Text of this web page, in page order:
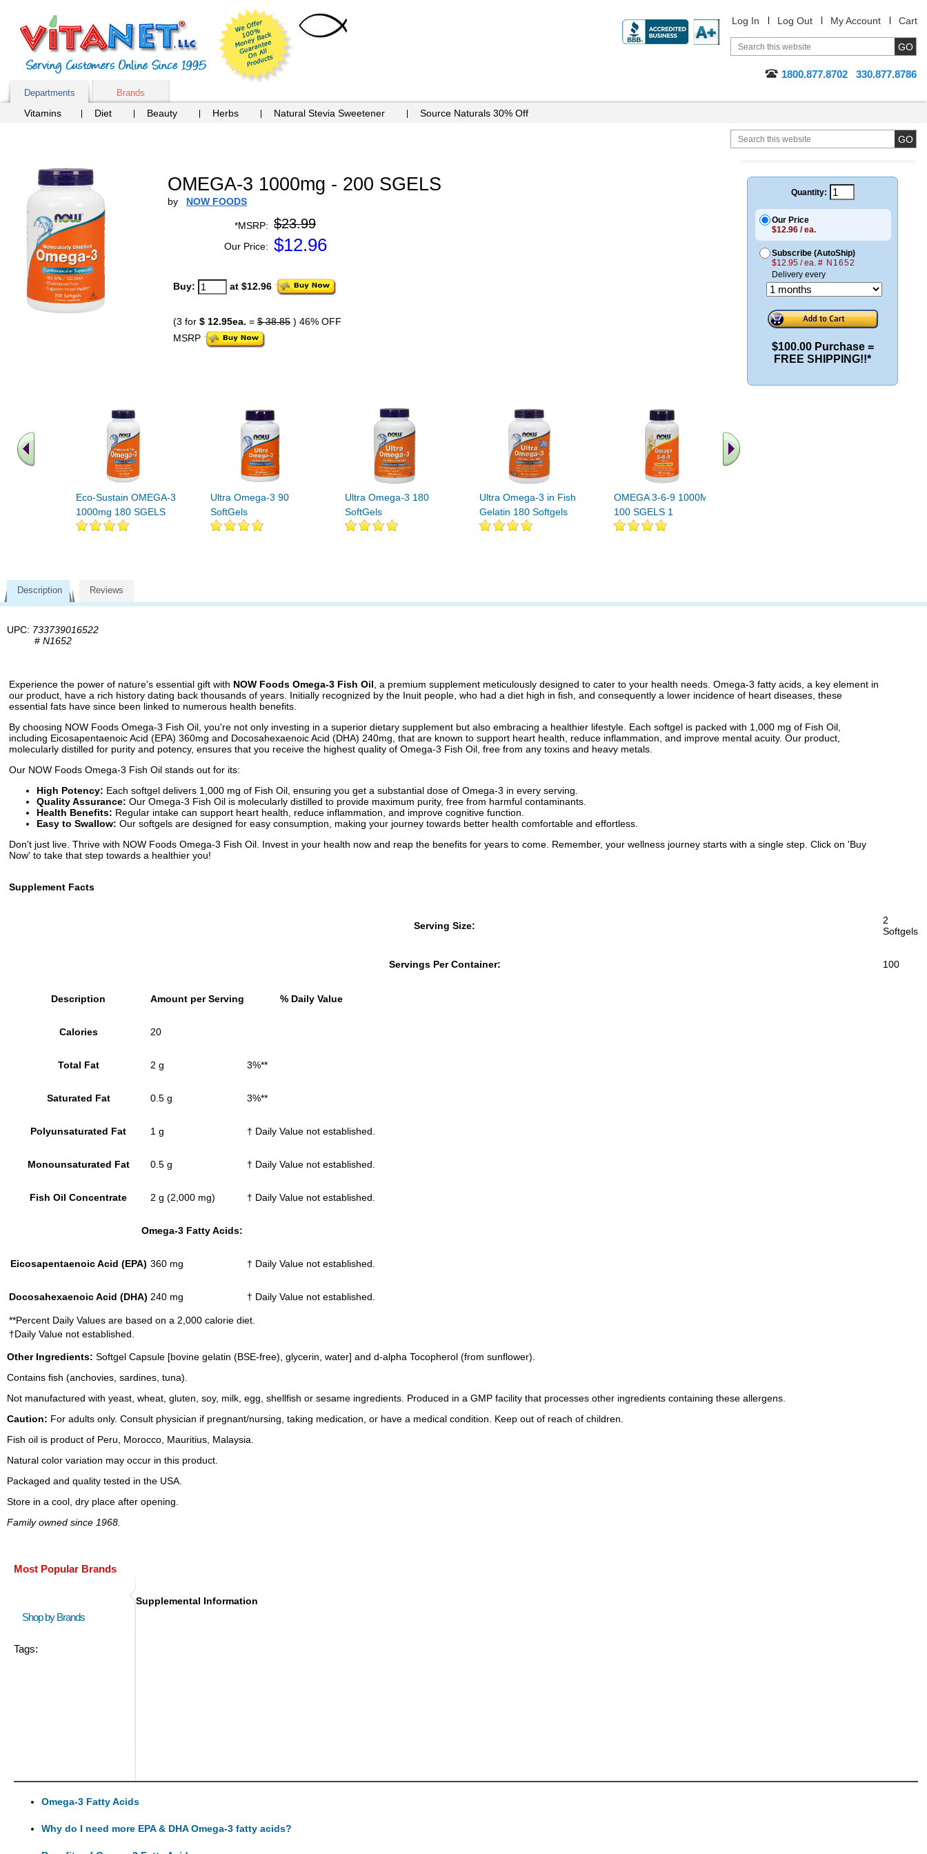
Log In Log Out My Account Cart
1800.877.8702 330.877.8786
Departments Brands
Vitamins Diet Beauty Herbs Natural Stevia Sweetener Source Naturals 30% Off
OMEGA-3 1000mg - 200 SGELS
by NOW FOODS
*MSRP: $23.99
Our Price: $12.96
Buy: at $12.96
(3 for $ 12.95ea. = $ 38.85 ) 46% OFF
MSRP
Eco-Sustain OMEGA-3
1000mg 180 SGELS
Ultra Omega-3 90
SoftGels
Ultra Omega-3 180
SoftGels
Ultra Omega-3 in Fish
Gelatin 180 Softgels
OMEGA 3-6-9 1000MG
100 SGELS 1
Quantity:
Our Price
$12.96 / ea.
Subscribe (AutoShip)
$12.95 / ea. # N1652
Delivery every
$100.00 Purchase =
FREE SHIPPING!!*
Description Reviews
UPC: 733739016522
# N1652
Experience the power of nature's essential gift with NOW Foods Omega-3 Fish Oil , a premium supplement meticulously designed to cater to your health needs. Omega-3 fatty acids, a key element in
our product, have a rich history dating back thousands of years. Initially recognized by the Inuit people, who had a diet high in fish, and consequently a lower incidence of heart diseases, these
essential fats have since been linked to numerous health benefits.
By choosing NOW Foods Omega-3 Fish Oil, you're not only investing in a superior dietary supplement but also embracing a healthier lifestyle. Each softgel is packed with 1,000 mg of Fish Oil,
including Eicosapentaenoic Acid (EPA) 360mg and Docosahexaenoic Acid (DHA) 240mg, that are known to support heart health, reduce inflammation, and improve mental acuity. Our product,
molecularly distilled for purity and potency, ensures that you receive the highest quality of Omega-3 Fish Oil, free from any toxins and heavy metals.
Our NOW Foods Omega-3 Fish Oil stands out for its:
High Potency: Each softgel delivers 1,000 mg of Fish Oil, ensuring you get a substantial dose of Omega-3 in every serving.
Quality Assurance: Our Omega-3 Fish Oil is molecularly distilled to provide maximum purity, free from harmful contaminants.
Health Benefits: Regular intake can support heart health, reduce inflammation, and improve cognitive function.
Easy to Swallow: Our softgels are designed for easy consumption, making your journey towards better health comfortable and effortless.
Don't just live. Thrive with NOW Foods Omega-3 Fish Oil. Invest in your health now and reap the benefits for years to come. Remember, your wellness journey starts with a single step. Click on 'Buy
Now' to take that step towards a healthier you!
Supplement Facts
Serving Size:
2
Softgels
Servings Per Container: 100
Description Amount per Serving % Daily Value
Calories 20
Total Fat 2 g 3%**
Saturated Fat 0.5 g 3%**
Polyunsaturated Fat 1 g † Daily Value not established.
Monounsaturated Fat 0.5 g † Daily Value not established.
Fish Oil Concentrate 2 g (2,000 mg) † Daily Value not established.
Omega-3 Fatty Acids:
Eicosapentaenoic Acid (EPA) 360 mg † Daily Value not established.
Docosahexaenoic Acid (DHA) 240 mg † Daily Value not established.
**Percent Daily Values are based on a 2,000 calorie diet.
†Daily Value not established.
Other Ingredients: Softgel Capsule [bovine gelatin (BSE-free), glycerin, water] and d-alpha Tocopherol (from sunflower).
Contains fish (anchovies, sardines, tuna).
Not manufactured with yeast, wheat, gluten, soy, milk, egg, shellfish or sesame ingredients. Produced in a GMP facility that processes other ingredients containing these allergens.
Caution: For adults only. Consult physician if pregnant/nursing, taking medication, or have a medical condition. Keep out of reach of children.
Fish oil is product of Peru, Morocco, Mauritius, Malaysia.
Natural color variation may occur in this product.
Packaged and quality tested in the USA.
Store in a cool, dry place after opening.
Family owned since 1968.
Most Popular Brands
Shop by Brands
Tags:
Supplemental Information
Omega-3 Fatty Acids
Why do I need more EPA & DHA Omega-3 fatty acids?